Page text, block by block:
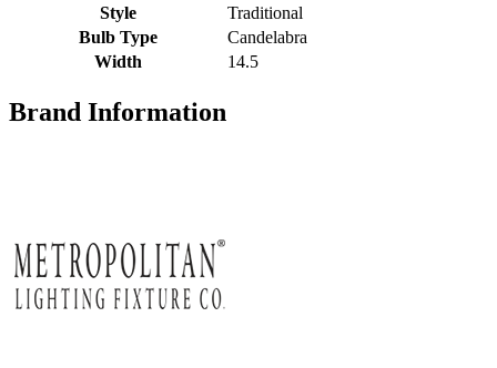
Style
Traditional
Bulb Type
Candelabra
Width
14.5
Brand Information